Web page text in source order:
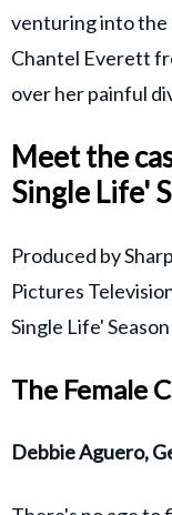
venturing into the
Chantel Everett
over her painful
Meet the
Single Life'
Produced by
Pictures
Single Life'
The Female
Debbie Aguero,